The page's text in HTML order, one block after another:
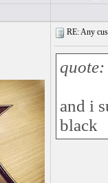
RE: Any
quote:
and i
black